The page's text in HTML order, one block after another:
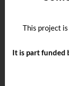
This project
It is part funded